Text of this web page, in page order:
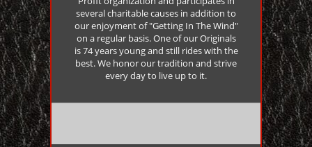
several charitable causes in addition to
our enjoyment of "Getting In The Wind"
on a regular basis. One of our Originals
is 74 years young and still rides with the
best. We honor our tradition and strive
every day to live up to it.